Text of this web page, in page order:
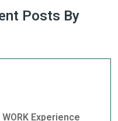
Posts By
WORK Experience